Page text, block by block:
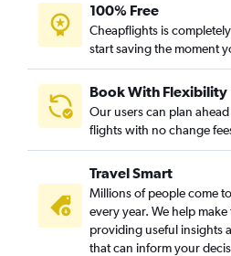
100% Free
Cheapflights is
start saving the moment
Book With Flexibility
Our users can plan
flights with no change
Travel Smart
Millions of people come
every year. We help
providing useful insights
that can inform your